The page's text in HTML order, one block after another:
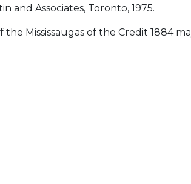
and Associates, Toronto, 1975.
Mississaugas of the Credit 1884